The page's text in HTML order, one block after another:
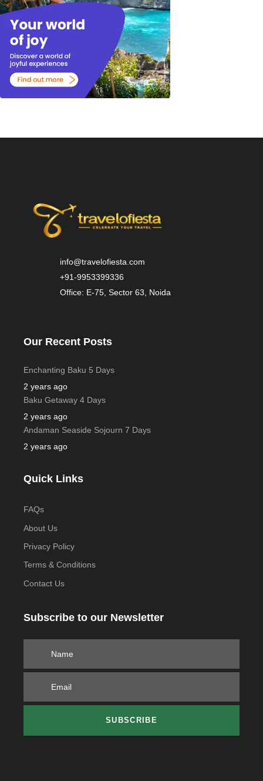
info@travelofiesta.com
+91-9953399336
Office: E-75, Sector 63, Noida
Our Recent Posts
Enchanting Baku 5 Days
2 years ago
Baku Getaway 4 Days
2 years ago
Andaman Seaside Sojourn 7 Days
2 years ago
Quick Links
FAQs
About Us
Privacy Policy
Terms & Conditions
Contact Us
Subscribe to our Newsletter